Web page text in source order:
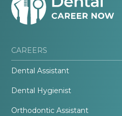
CAREERS
Dental Assistant
Dental Hygienist
Orthodontic Assistant